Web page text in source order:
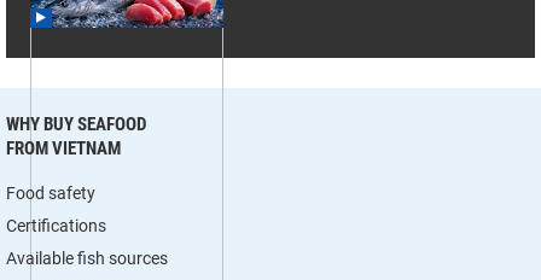
WHY BUY SEAFOOD
FROM VIETNAM
Food safety
Certifications
Available fish sources